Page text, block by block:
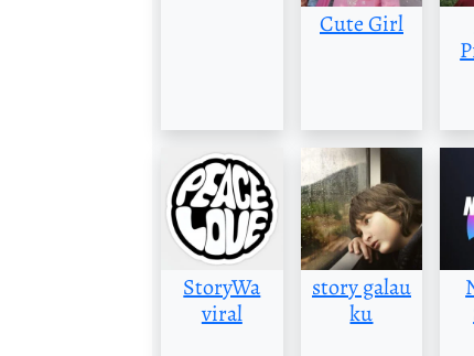
Cute Girl
StoryWa
viral
story galau
ku